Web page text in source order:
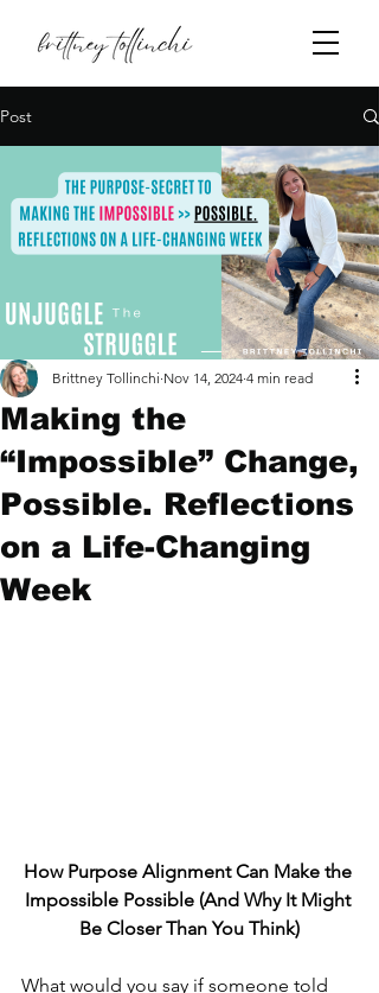
Post
Making the
“Impossible” Change,
Possible. Reflections
on a Life-Changing
Week
Brittney Tollinchi Nov 14, 2024 4 min read
How Purpose Alignment Can Make the
Impossible Possible (And Why It Might
Be Closer Than You Think)
What would you say if someone told